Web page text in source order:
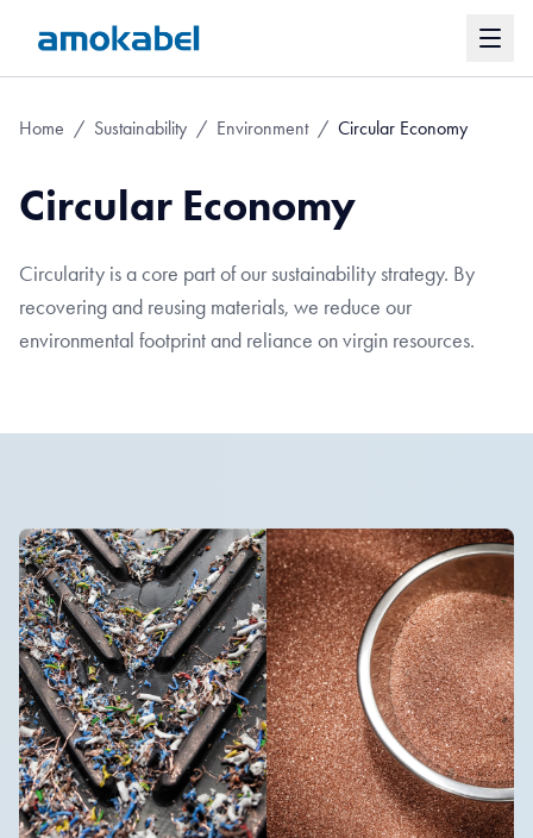
Home / Sustainability / Environment / Circular Economy
Circular Economy
Circularity is a core part of our sustainability strategy. By
recovering and reusing materials, we reduce our
environmental footprint and reliance on virgin resources.